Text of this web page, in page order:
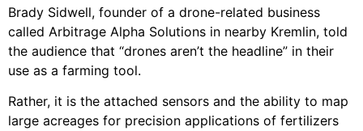
Brady Sidwell, founder of a drone-related business
called Arbitrage Alpha Solutions in nearby Kremlin, told
the audience that “drones aren’t the headline” in their
use as a farming tool.
Rather, it is the attached sensors and the ability to map
large acreages for precision applications of fertilizers